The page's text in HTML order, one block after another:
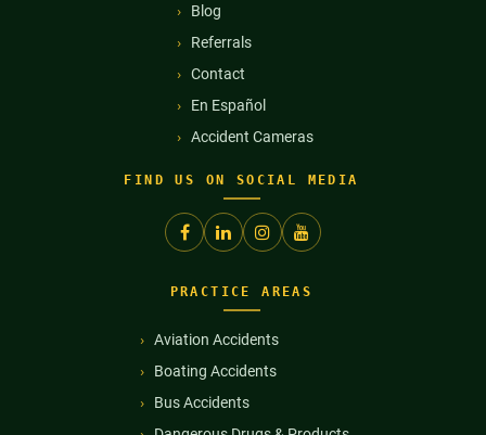
Blog
Referrals
Contact
En Español
Accident Cameras
FIND US ON SOCIAL MEDIA
PRACTICE AREAS
Aviation Accidents
Boating Accidents
Bus Accidents